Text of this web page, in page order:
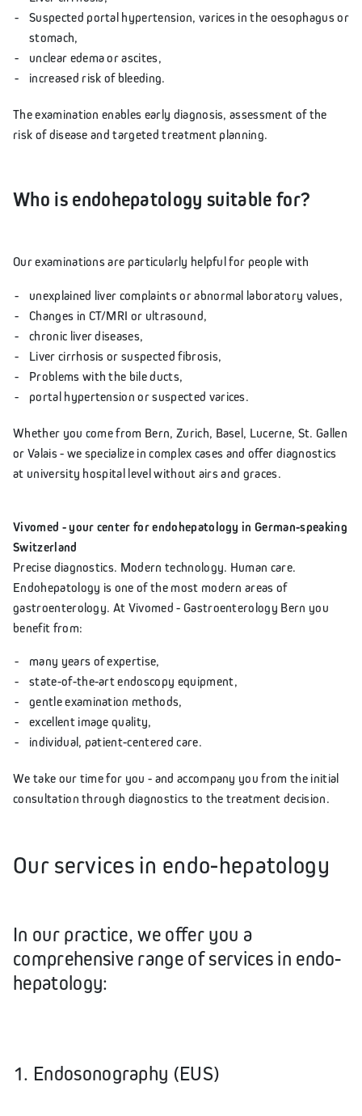
Suspected portal hypertension, varices in the oesophagus or
stomach,
unclear edema or ascites,
increased risk of bleeding.
The examination enables early diagnosis, assessment of the
risk of disease and targeted treatment planning.
Who is endohepatology suitable for?
Our examinations are particularly helpful for people with
unexplained liver complaints or abnormal laboratory values,
Changes in CT/MRI or ultrasound,
chronic liver diseases,
Liver cirrhosis or suspected fibrosis,
Problems with the bile ducts,
portal hypertension or suspected varices.
Whether you come from Bern, Zurich, Basel, Lucerne, St. Gallen
or Valais - we specialize in complex cases and offer diagnostics
at university hospital level without airs and graces.
Vivomed - your center for endohepatology in German-speaking
Switzerland
Precise diagnostics. Modern technology. Human care.
Endohepatology is one of the most modern areas of
gastroenterology. At Vivomed - Gastroenterology Bern you
benefit from:
many years of expertise,
state-of-the-art endoscopy equipment,
gentle examination methods,
excellent image quality,
individual, patient-centered care.
We take our time for you - and accompany you from the initial
consultation through diagnostics to the treatment decision.
Our services in endo-hepatology
In our practice, we offer you a
comprehensive range of services in endo-
hepatology:
1. Endosonography (EUS)